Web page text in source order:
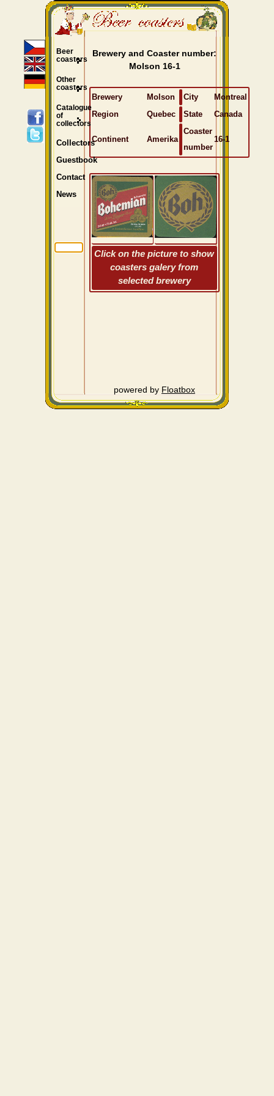
Brewery and Coaster number:
Molson 16-1
Brewery Molson City
Montreal
Region
Quebec State Canada
Continent Amerika
Coaster
number
16-1
Click on the picture to show
coasters galery from
selected brewery
powered by Floatbox
Beer
coasters
Other
coasters
Catalogue
of
collectors
Collectors
Guestbook
Contact
News